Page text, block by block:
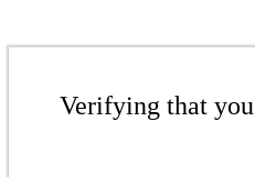
Verifying that